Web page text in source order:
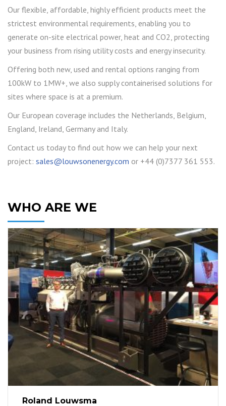
Our flexible, affordable, highly efficient products meet the
strictest environmental requirements, enabling you to
generate on-site electrical power, heat and CO2, protecting
your business from rising utility costs and energy insecurity.
Offering both new, used and rental options ranging from
100kW to 1MW+, we also supply containerised solutions for
sites where space is at a premium.
Our European coverage includes the Netherlands, Belgium,
England, Ireland, Germany and Italy.
Contact us today to find out how we can help your next
project: sales@louwsonenergy.com or +44 (0)7377 361 553.
WHO ARE WE
Roland Louwsma